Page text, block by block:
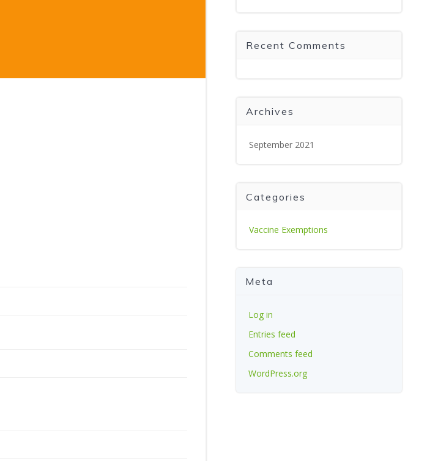
Recent Comments
Archives
September 2021
Categories
Vaccine Exemptions
Meta
Log in
Entries feed
Comments feed
WordPress.org